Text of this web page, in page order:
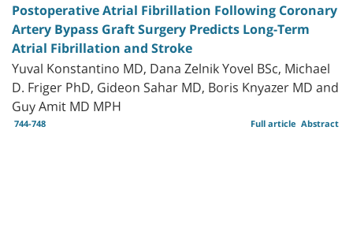
Postoperative Atrial Fibrillation Following Coronary
Artery Bypass Graft Surgery Predicts Long-Term
Atrial Fibrillation and Stroke
Yuval Konstantino MD, Dana Zelnik Yovel BSc, Michael
D. Friger PhD, Gideon Sahar MD, Boris Knyazer MD and
Guy Amit MD MPH
744-748 Abstract
Full article